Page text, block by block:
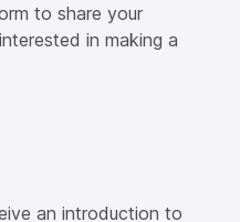
to share your
in making a
an introduction to